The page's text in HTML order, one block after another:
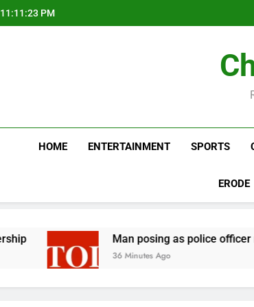
11:11:24 PM
HOME ENTERTAINMENT SPORTS
ERODE
Man posing as police officer robs four
36 Minutes Ago